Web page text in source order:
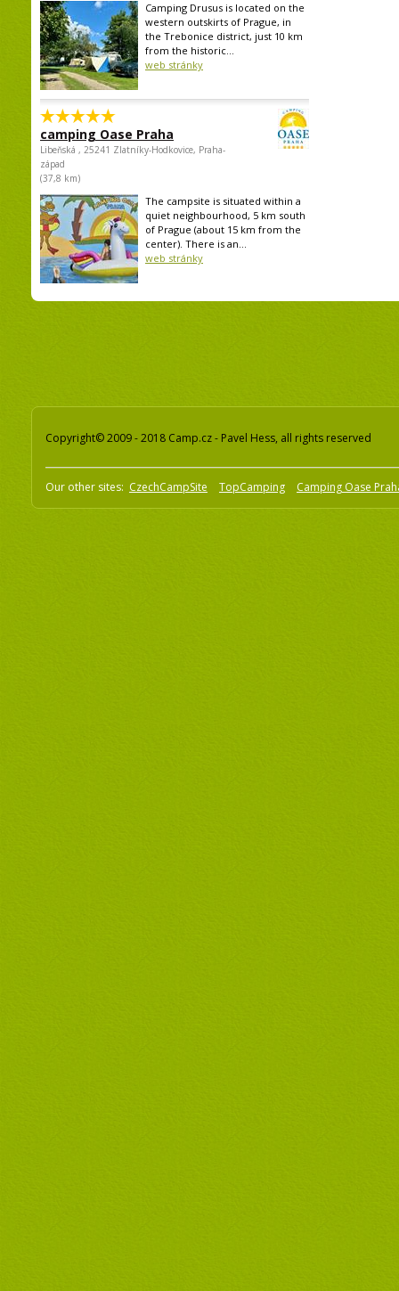
Camping Drusus is located on the
western outskirts of Prague, in
the Trebonice district, just 10 km
from the historic...
web stránky
camping Oase Praha
Libeňská , 25241 Zlatníky-Hodkovice, Praha-
západ
(37,8 km)
The campsite is situated within a
quiet neighbourhood, 5 km south
of Prague (about 15 km from the
center). There is an...
web stránky
Copyright© 2009 - 2018 Camp.cz - Pavel Hess, all rights reserved
Our other sites: CzechCampSite TopCamping Camping Oase